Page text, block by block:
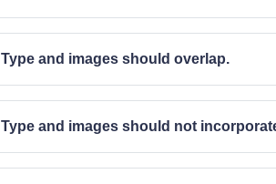
Type and images should overlap.
Type and images should not